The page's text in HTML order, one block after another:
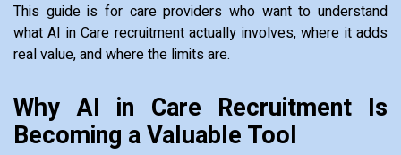
This guide is for care providers who want to understand
what AI in Care recruitment actually involves, where it adds
real value, and where the limits are.
Why AI in Care Recruitment Is
Becoming a Valuable Tool